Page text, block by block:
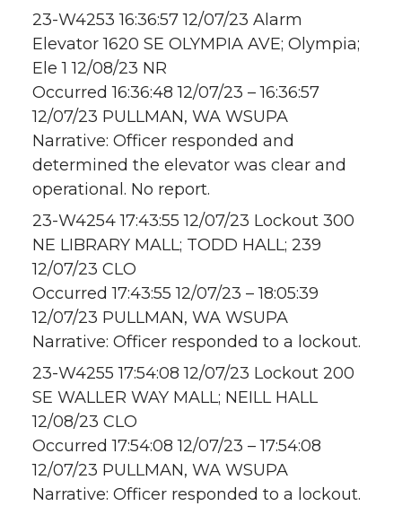
23-W4253 16:36:57 12/07/23 Alarm
Elevator 1620 SE OLYMPIA AVE; Olympia;
Ele 1 12/08/23 NR
Occurred 16:36:48 12/07/23 – 16:36:57
12/07/23 PULLMAN, WA WSUPA
Narrative: Officer responded and
determined the elevator was clear and
operational. No report.
23-W4254 17:43:55 12/07/23 Lockout 300
NE LIBRARY MALL; TODD HALL; 239
12/07/23 CLO
Occurred 17:43:55 12/07/23 – 18:05:39
12/07/23 PULLMAN, WA WSUPA
Narrative: Officer responded to a lockout.
23-W4255 17:54:08 12/07/23 Lockout 200
SE WALLER WAY MALL; NEILL HALL
12/08/23 CLO
Occurred 17:54:08 12/07/23 – 17:54:08
12/07/23 PULLMAN, WA WSUPA
Narrative: Officer responded to a lockout.